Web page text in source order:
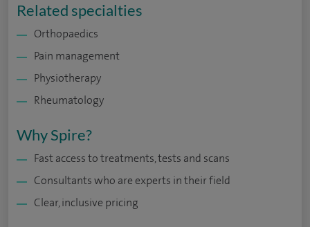
Related specialties
Orthopaedics
Pain management
Physiotherapy
Rheumatology
Why Spire?
Fast access to treatments, tests and scans
Consultants who are experts in their field
Clear, inclusive pricing